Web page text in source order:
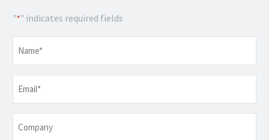
"*" indicates required fields